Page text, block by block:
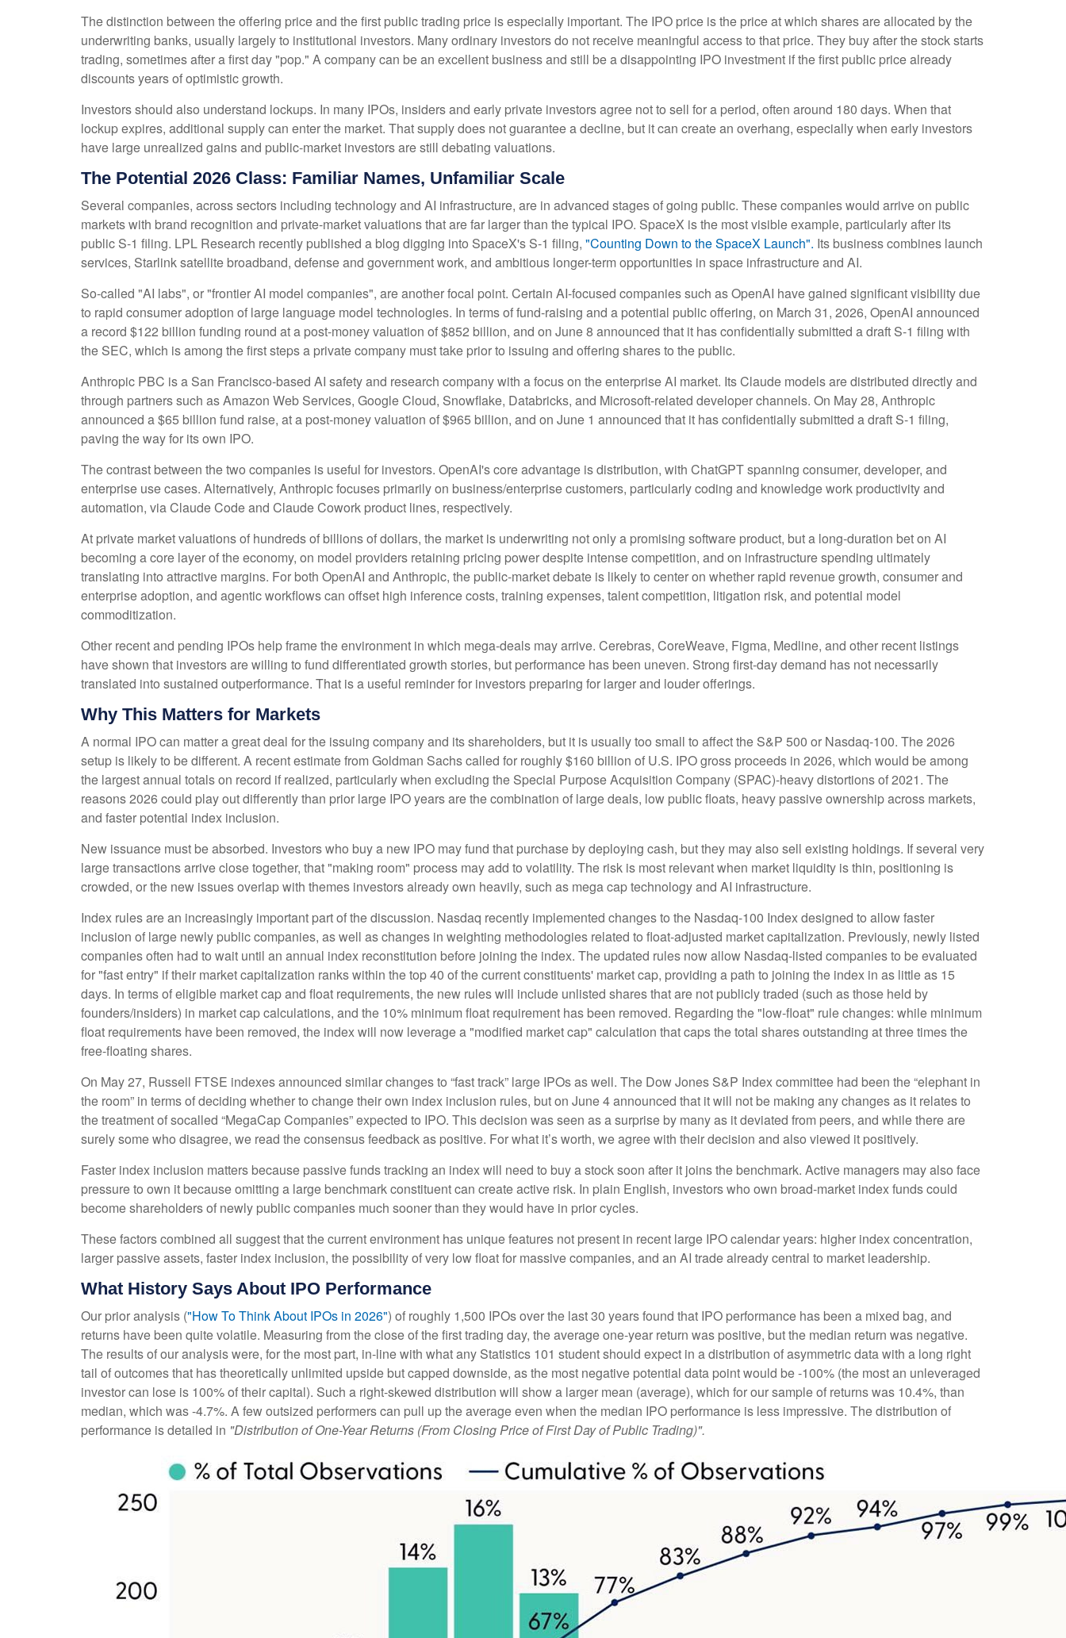
The distinction between the offering price and the first public trading price is especially important. The IPO price is the price at which shares are allocated by the
underwriting banks, usually largely to institutional investors. Many ordinary investors do not receive meaningful access to that price. They buy after the stock starts
trading, sometimes after a first day "pop." A company can be an excellent business and still be a disappointing IPO investment if the first public price already
discounts years of optimistic growth.
Investors should also understand lockups. In many IPOs, insiders and early private investors agree not to sell for a period, often around 180 days. When that
lockup expires, additional supply can enter the market. That supply does not guarantee a decline, but it can create an overhang, especially when early investors
have large unrealized gains and public-market investors are still debating valuations.
The Potential 2026 Class: Familiar Names, Unfamiliar Scale
Several companies, across sectors including technology and AI infrastructure, are in advanced stages of going public. These companies would arrive on public
markets with brand recognition and private-market valuations that are far larger than the typical IPO. SpaceX is the most visible example, particularly after its
public S-1 filing. LPL Research recently published a blog digging into SpaceX's S-1 filing, "Counting Down to the SpaceX Launch". Its business combines launch
services, Starlink satellite broadband, defense and government work, and ambitious longer-term opportunities in space infrastructure and AI.
So-called "AI labs", or "frontier AI model companies", are another focal point. Certain AI-focused companies such as OpenAI have gained significant visibility due
to rapid consumer adoption of large language model technologies. In terms of fund-raising and a potential public offering, on March 31, 2026, OpenAI announced
a record $122 billion funding round at a post-money valuation of $852 billion, and on June 8 announced that it has confidentially submitted a draft S-1 filing with
the SEC, which is among the first steps a private company must take prior to issuing and offering shares to the public.
Anthropic PBC is a San Francisco-based AI safety and research company with a focus on the enterprise AI market. Its Claude models are distributed directly and
through partners such as Amazon Web Services, Google Cloud, Snowflake, Databricks, and Microsoft-related developer channels. On May 28, Anthropic
announced a $65 billion fund raise, at a post-money valuation of $965 billion, and on June 1 announced that it has confidentially submitted a draft S-1 filing,
paving the way for its own IPO.
The contrast between the two companies is useful for investors. OpenAI's core advantage is distribution, with ChatGPT spanning consumer, developer, and
enterprise use cases. Alternatively, Anthropic focuses primarily on business/enterprise customers, particularly coding and knowledge work productivity and
automation, via Claude Code and Claude Cowork product lines, respectively.
At private market valuations of hundreds of billions of dollars, the market is underwriting not only a promising software product, but a long-duration bet on AI
becoming a core layer of the economy, on model providers retaining pricing power despite intense competition, and on infrastructure spending ultimately
translating into attractive margins. For both OpenAI and Anthropic, the public-market debate is likely to center on whether rapid revenue growth, consumer and
enterprise adoption, and agentic workflows can offset high inference costs, training expenses, talent competition, litigation risk, and potential model
commoditization.
Other recent and pending IPOs help frame the environment in which mega-deals may arrive. Cerebras, CoreWeave, Figma, Medline, and other recent listings
have shown that investors are willing to fund differentiated growth stories, but performance has been uneven. Strong first-day demand has not necessarily
translated into sustained outperformance. That is a useful reminder for investors preparing for larger and louder offerings.
Why This Matters for Markets
A normal IPO can matter a great deal for the issuing company and its shareholders, but it is usually too small to affect the S&P 500 or Nasdaq-100. The 2026
setup is likely to be different. A recent estimate from Goldman Sachs called for roughly $160 billion of U.S. IPO gross proceeds in 2026, which would be among
the largest annual totals on record if realized, particularly when excluding the Special Purpose Acquisition Company (SPAC)-heavy distortions of 2021. The
reasons 2026 could play out differently than prior large IPO years are the combination of large deals, low public floats, heavy passive ownership across markets,
and faster potential index inclusion.
New issuance must be absorbed. Investors who buy a new IPO may fund that purchase by deploying cash, but they may also sell existing holdings. If several very
large transactions arrive close together, that "making room" process may add to volatility. The risk is most relevant when market liquidity is thin, positioning is
crowded, or the new issues overlap with themes investors already own heavily, such as mega cap technology and AI infrastructure.
Index rules are an increasingly important part of the discussion. Nasdaq recently implemented changes to the Nasdaq-100 Index designed to allow faster
inclusion of large newly public companies, as well as changes in weighting methodologies related to float-adjusted market capitalization. Previously, newly listed
companies often had to wait until an annual index reconstitution before joining the index. The updated rules now allow Nasdaq-listed companies to be evaluated
for "fast entry" if their market capitalization ranks within the top 40 of the current constituents' market cap, providing a path to joining the index in as little as 15
days. In terms of eligible market cap and float requirements, the new rules will include unlisted shares that are not publicly traded (such as those held by
founders/insiders) in market cap calculations, and the 10% minimum float requirement has been removed. Regarding the "low-float" rule changes: while minimum
float requirements have been removed, the index will now leverage a "modified market cap" calculation that caps the total shares outstanding at three times the
free-floating shares.
On May 27, Russell FTSE indexes announced similar changes to “fast track” large IPOs as well. The Dow Jones S&P Index committee had been the “elephant in
the room” in terms of deciding whether to change their own index inclusion rules, but on June 4 announced that it will not be making any changes as it relates to
the treatment of socalled “MegaCap Companies” expected to IPO. This decision was seen as a surprise by many as it deviated from peers, and while there are
surely some who disagree, we read the consensus feedback as positive. For what it’s worth, we agree with their decision and also viewed it positively.
Faster index inclusion matters because passive funds tracking an index will need to buy a stock soon after it joins the benchmark. Active managers may also face
pressure to own it because omitting a large benchmark constituent can create active risk. In plain English, investors who own broad-market index funds could
become shareholders of newly public companies much sooner than they would have in prior cycles.
These factors combined all suggest that the current environment has unique features not present in recent large IPO calendar years: higher index concentration,
larger passive assets, faster index inclusion, the possibility of very low float for massive companies, and an AI trade already central to market leadership.
What History Says About IPO Performance
Our prior analysis ("How To Think About IPOs in 2026") of roughly 1,500 IPOs over the last 30 years found that IPO performance has been a mixed bag, and
returns have been quite volatile. Measuring from the close of the first trading day, the average one-year return was positive, but the median return was negative.
The results of our analysis were, for the most part, in-line with what any Statistics 101 student should expect in a distribution of asymmetric data with a long right
tail of outcomes that has theoretically unlimited upside but capped downside, as the most negative potential data point would be -100% (the most an unleveraged
investor can lose is 100% of their capital). Such a right-skewed distribution will show a larger mean (average), which for our sample of returns was 10.4%, than
median, which was -4.7%. A few outsized performers can pull up the average even when the median IPO performance is less impressive. The distribution of
performance is detailed in "Distribution of One-Year Returns (From Closing Price of First Day of Public Trading)".